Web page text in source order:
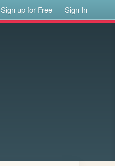
Sign up for Free Sign In